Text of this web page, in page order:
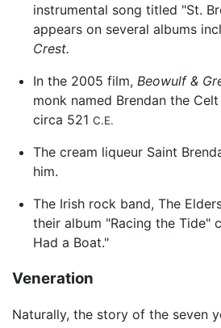
instrumental song titled "St.
appears on several albums
Crest.
In the 2005 film, Beowulf &
monk named Brendan the
circa 521 C.E.
The cream liqueur Saint
him.
The Irish rock band, The
their album "Racing the Tide"
Had a Boat."
Veneration
Naturally, the story of the seven